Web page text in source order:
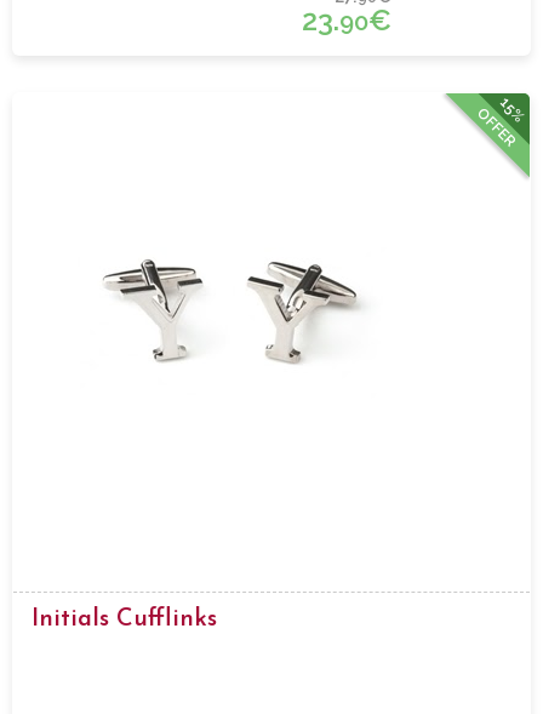
23.90€
15%
OFFER
Initials Cufflinks